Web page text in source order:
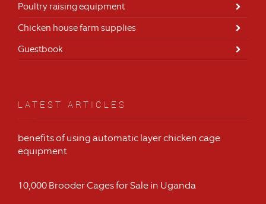
Poultry raising equipment
Chicken house farm supplies
Guestbook
LATEST ARTICLES
benefits of using automatic layer chicken cage
equipment
10,000 Brooder Cages for Sale in Uganda